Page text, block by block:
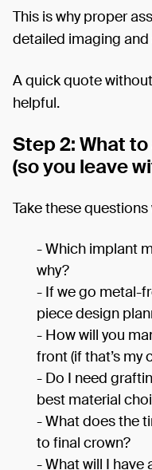
This is why proper
detailed imaging
A quick quote
helpful.
Step 2: What
(so you leave
Take these questions
- Which implant
why?
- If we go metal-
piece design
- How will you
front (if that’s my
- Do I need
best material
- What does the
to final crown?
- What will I have